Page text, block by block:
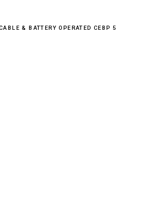
& BATTERY OPERATED CEBP 5